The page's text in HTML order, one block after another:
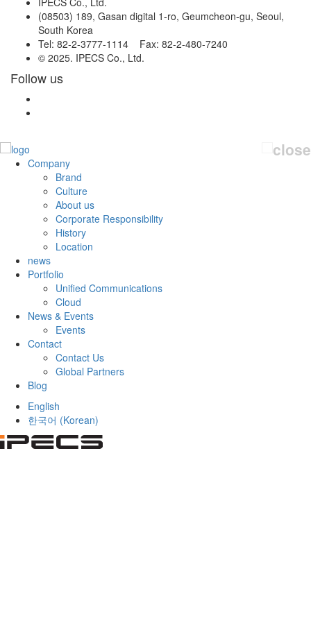
(08503) 189, Gasan digital 1-ro, Geumcheon-gu, Seoul,
South Korea
Tel: 82-2-3777-1114 Fax: 82-2-480-7240
© 2025. IPECS Co., Ltd.
Follow us
Company
Brand
Culture
About us
Corporate Responsibility
History
Location
news
Portfolio
Unified Communications
Cloud
News & Events
Events
Contact
Contact Us
Global Partners
Blog
English
한국어 (Korean)